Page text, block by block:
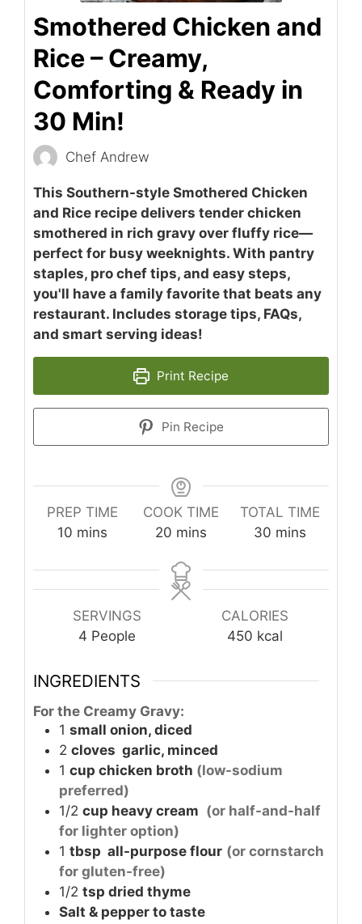
Smothered Chicken and
Rice – Creamy,
Comforting & Ready in
30 Min!
Chef Andrew
This Southern-style Smothered Chicken
and Rice recipe delivers tender chicken
smothered in rich gravy over fluffy rice—
perfect for busy weeknights. With pantry
staples, pro chef tips, and easy steps,
you'll have a family favorite that beats any
restaurant. Includes storage tips, FAQs,
and smart serving ideas!
Print Recipe
Pin Recipe
PREP TIME
10 minutes
mins
COOK TIME
20 minutes
mins
TOTAL TIME
30minutes
mins
SERVINGS
4 People
CALORIES
450 kcal
INGREDIENTS
For the Creamy Gravy:
1 small onion, diced
2 cloves garlic, minced
1 cup chicken broth (low-sodium
preferred)
1/2 cup heavy cream (or half-and-half
for lighter option)
1 tbsp all-purpose flour (or cornstarch
for gluten-free)
1/2 tsp dried thyme
Salt & pepper to taste